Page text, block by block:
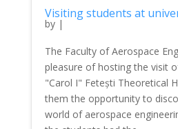
Visiting students at
by |
The Faculty of Aerospace
pleasure of hosting the visit
"Carol I" Fetești Theoretical
them the opportunity to
world of aerospace